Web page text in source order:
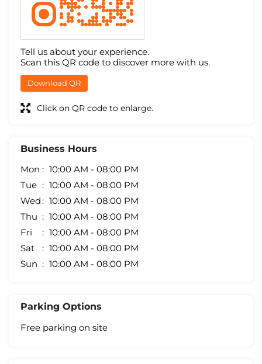
Tell us about your experience.
Scan this QR code to discover more with us.
Download QR
Click on QR code to enlarge.
Business Hours
Mon
10:00 AM - 08:00 PM
Tue
10:00 AM - 08:00 PM
Wed
10:00 AM - 08:00 PM
Thu
10:00 AM - 08:00 PM
Fri
10:00 AM - 08:00 PM
Sat
10:00 AM - 08:00 PM
Sun
10:00 AM - 08:00 PM
Parking Options
Free parking on site